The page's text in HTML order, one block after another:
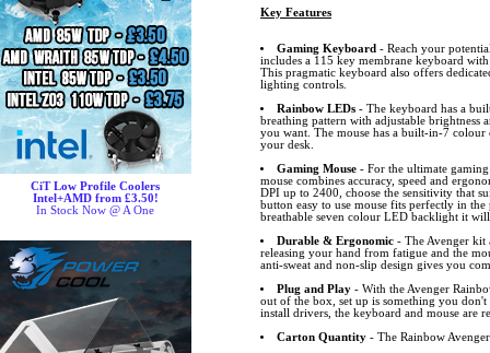
CiT Low Profile Coolers
Intel+AMD from £3.50!
In Stock Now @ A One
Key Features
Gaming Keyboard - Reach your
includes a 115 key membrane keyboard
This pragmatic keyboard also offers
lighting controls.
Rainbow LEDs- The keyboard has a
breathing pattern with adjustable brightness
you want. The mouse has a built-in-7
your desk.
Gaming Mouse- For the ultimate gaming
mouse combines accuracy, speed and
DPI up to 2400, choose the sensitivity that
button easy to use mouse fits perfectly in
breathable seven colour LED backlight it
Durable & Ergonomic- The Avenger kit
releasing your hand from fatigue and the
anti-sweat and non-slip design gives you
Plug and Play- With the Avenger
out of the box, set up is something you
install drivers, the keyboard and mouse are
Carton Quantity- The Rainbow